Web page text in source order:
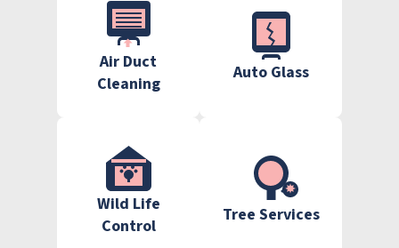
Air Duct
Cleaning
Auto Glass
Wild Life
Control
Tree Services